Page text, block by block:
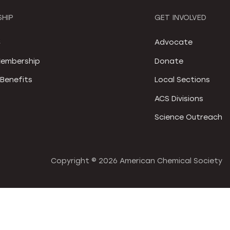
GET INVOLVED
Advocate
Donate
Local Sections
ACS Divisions
Science Outreach
Copyright © 2026 American Chemical Society